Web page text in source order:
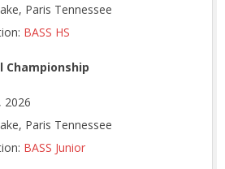
Paris Tennessee
BASS HS
Championship
2026
Paris Tennessee
BASS Junior